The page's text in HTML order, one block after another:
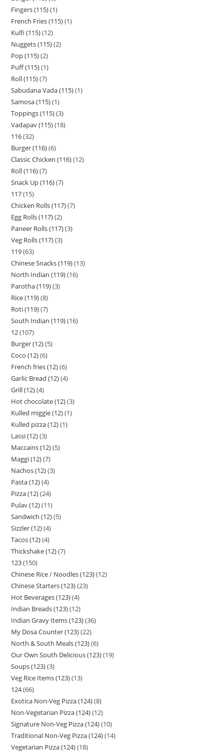
Fingers (115) 1
French Fries (115) 1
Kulfi (115) 12
Nuggets (115) 2
Pop (115) 2
Puff (115) 1
Roll (115) 7
Sabudana Vada (115) 1
Samosa (115) 1
Toppings (115) 3
Vadapav (115) 18
116 32
Burger (116) 6
Classic Chicken (116) 12
Roll (116) 7
Snack Up (116) 7
117 15
Chicken Rolls (117) 7
Egg Rolls (117) 2
Paneer Rolls (117) 3
Veg Rolls (117) 3
119 63
Chinese Snacks (119) 13
North Indian (119) 16
Parotha (119) 3
Rice (119) 8
Roti (119) 7
South Indian (119) 16
12 107
Burger (12) 5
Coco (12) 6
French fries (12) 6
Garlic Bread (12) 4
Grill (12) 4
Hot chocolate (12) 3
Kulled miggie (12) 1
Kulled pizza (12) 1
Lassi (12) 3
Maccains (12) 5
Maggi (12) 7
Nachos (12) 3
Pasta (12) 4
Pizza (12) 24
Pulav (12) 11
Sandwich (12) 5
Sizzler (12) 4
Tacos (12) 4
Thickshake (12) 7
123 150
Chinese Rice / Noodles (123) 12
Chinese Starters (123) 23
Hot Beverages (123) 4
Indian Breads (123) 12
Indian Gravy Items (123) 36
My Dosa Counter (123) 22
North & South Meals (123) 6
Our Own South Delicious (123) 19
Soups (123) 3
Veg Rice Items (123) 13
124 66
Exotica Non-Veg Pizza (124) 8
Non-Vegetarian Pizza (124) 12
Signature Non-Veg Pizza (124) 10
Traditional Non-Veg Pizza (124) 14
Vegetarian Pizza (124) 18